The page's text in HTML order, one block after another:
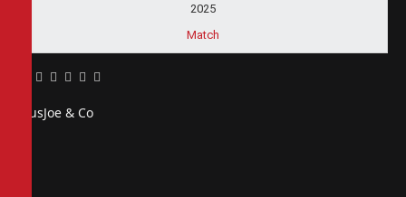
2025
Match
Facebook
Twitter
Pinterest
LinkedIn
Tumblr
Email
PiusJoe & Co